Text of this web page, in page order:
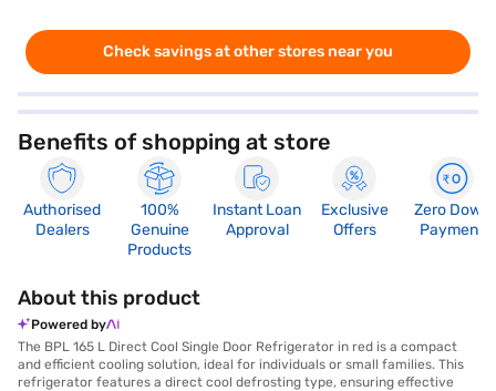
Check savings at other stores near you
Benefits of shopping at store
Authorised
Dealers
100%
Genuine
Products
Instant Loan
Approval
Exclusive
Offers
Zero Down
Payment
About this product
Powered by
The BPL 165 L Direct Cool Single Door Refrigerator in red is a compact
and efficient cooling solution, ideal for individuals or small families. This
refrigerator features a direct cool defrosting type, ensuring effective